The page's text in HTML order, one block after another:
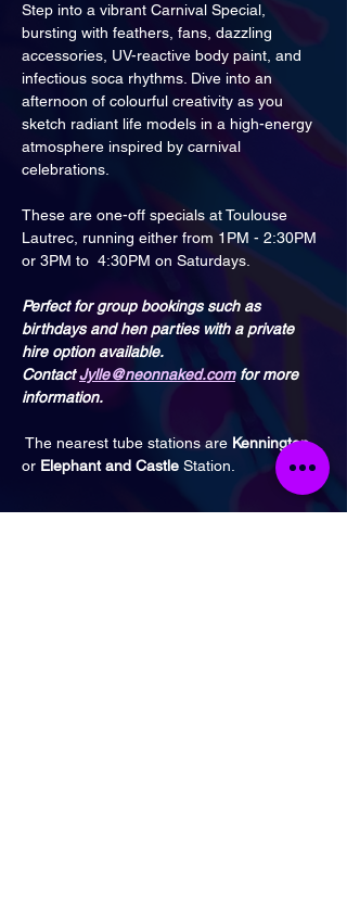
Step into a vibrant Carnival Special,
bursting with feathers, fans, dazzling
accessories, UV-reactive body paint, and
infectious soca rhythms. Dive into an
afternoon of colourful creativity as you
sketch radiant life models in a high-energy
atmosphere inspired by carnival
celebrations.
These are one-off specials at Toulouse
Lautrec, running either from 1PM - 2:30PM
or 3PM to  4:30PM on Saturdays.
Perfect for group bookings such as
birthdays and hen parties with a private
hire option available.
Contact Jylle@neonnaked.com for more
information.
The nearest tube stations are Kennington
or Elephant and Castle Station.